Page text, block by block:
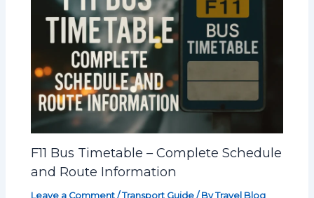
F11 Bus Timetable – Complete Schedule
and Route Information
Leave a Comment /Transport Guide / ByTravel Blog